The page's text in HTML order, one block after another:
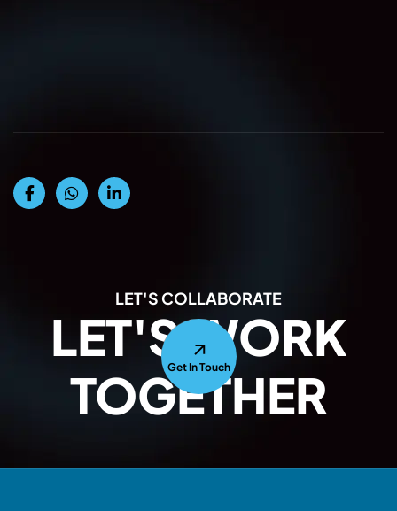
LET'S COLLABORATE
LET'S WORK
TOGETHER
Get In Touch